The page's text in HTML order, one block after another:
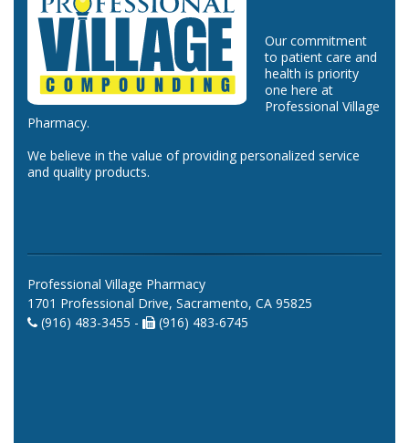
Our commitment
to patient care and
health is priority
one here at
Professional Village
Pharmacy.
We believe in the value of providing personalized service
and quality products.
Professional Village Pharmacy
1701 Professional Drive, Sacramento, CA 95825
(916) 483-3455 -
(916) 483-6745